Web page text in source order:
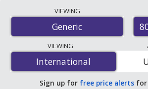
accredited international online
order pharmacies, and discount
lowest available price for
mg/480 mg is$1.96 per tabletfor 60
PharmacyChecker-accredited online
VIEWING
Generic
VIEWING
International
International
Sign up for free price alerts for